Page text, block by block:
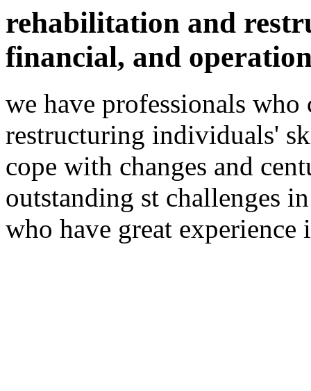
rehabilitation and
financial, and
we have professionals
restructuring individuals'
cope with changes and
outstanding st challenges
who have great